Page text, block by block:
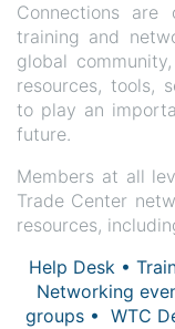
Connections
training and
global
resources, tools,
to play an
future.
Members at all
Trade Center
resources,
Help Desk •
Networking
groups • WTC